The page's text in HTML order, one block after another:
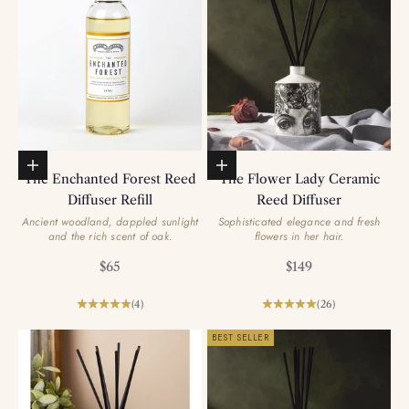
Add to basket
The Enchanted Forest Reed
Diffuser Refill
Ancient woodland, dappled sunlight
and the rich scent of oak.
Sale price
$65
(4)
Add to basket
The Flower Lady Ceramic
Reed Diffuser
Sophisticated elegance and fresh
flowers in her hair.
Sale price
$149
(26)
BEST SELLER